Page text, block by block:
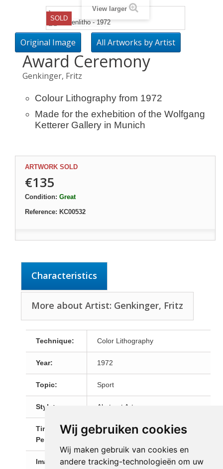
Wij gebruiken cookies
Wij maken gebruik van cookies en
andere tracking-technologieën om uw
}
SOLD
View larger
Original Image All Artworks by Artist
Award Ceremony
Genkinger, Fritz
Colour Lithography from 1972
Made for the exhebition of the Wolfgang
Ketterer Gallery in Munich
ARTWORK SOLD
€135
Condition: Great
Reference: KC00532
Characteristics
More about Artist: Genkinger, Fritz
Technique: Color Lithography
Year: 1972
Topic: Sport
Style: Abstract Art
Time
Period:
20th Century
Image Size: 66,0 x 45,5 cm